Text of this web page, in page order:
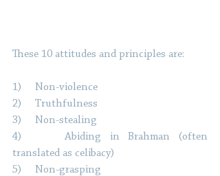
These 10 attitudes and principles are:
1)     Non-violence
2)     Truthfulness
3)     Non-stealing
4)     Abiding in Brahman (often
translated as celibacy)
5)     Non-grasping